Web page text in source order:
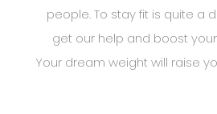
people. To stay fit is quite a
get our help and boost
Your dream weight will raise